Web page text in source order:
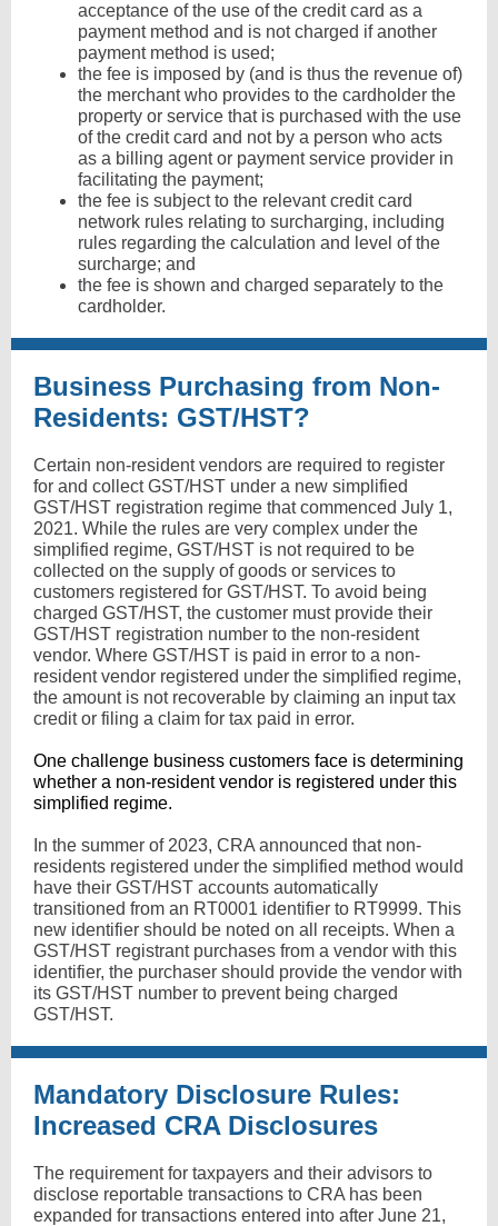
acceptance of the use of the credit card as a
payment method and is not charged if another
payment method is used;
the fee is imposed by (and is thus the revenue of)
the merchant who provides to the cardholder the
property or service that is purchased with the use
of the credit card and not by a person who acts
as a billing agent or payment service provider in
facilitating the payment;
the fee is subject to the relevant credit card
network rules relating to surcharging, including
rules regarding the calculation and level of the
surcharge; and
the fee is shown and charged separately to the
cardholder.
Business Purchasing from Non-
Residents: GST/HST?
Certain non-resident vendors are required to register
for and collect GST/HST under a new simplified
GST/HST registration regime that commenced July 1,
2021. While the rules are very complex under the
simplified regime, GST/HST is not required to be
collected on the supply of goods or services to
customers registered for GST/HST. To avoid being
charged GST/HST, the customer must provide their
GST/HST registration number to the non-resident
vendor. Where GST/HST is paid in error to a non-
resident vendor registered under the simplified regime,
the amount is not recoverable by claiming an input tax
credit or filing a claim for tax paid in error.
One challenge business customers face is determining
whether a non-resident vendor is registered under this
simplified regime.
In the summer of 2023, CRA announced that non-
residents registered under the simplified method would
have their GST/HST accounts automatically
transitioned from an RT0001 identifier to RT9999. This
new identifier should be noted on all receipts. When a
GST/HST registrant purchases from a vendor with this
identifier, the purchaser should provide the vendor with
its GST/HST number to prevent being charged
GST/HST.
Mandatory Disclosure Rules:
Increased CRA Disclosures
The requirement for taxpayers and their advisors to
disclose reportable transactions to CRA has been
expanded for transactions entered into after June 21,